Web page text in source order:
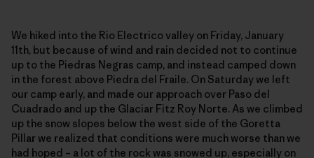
We hiked into the Rio Electrico valley on Friday, January
11th, but because of wind and rain decided not to continue
up to the Piedras Negras camp, and instead camped down
in the forest above Piedra del Fraile. On Saturday we left
our camp early, and made our approach over Paso del
Cuadrado and up the Glaciar Fitz Roy Norte. As we climbed
up the snow slopes below the west side of the Goretta
Pillar we realized that conditions were much worse than we
had hoped – a lot of the rock was snowed up, especially on